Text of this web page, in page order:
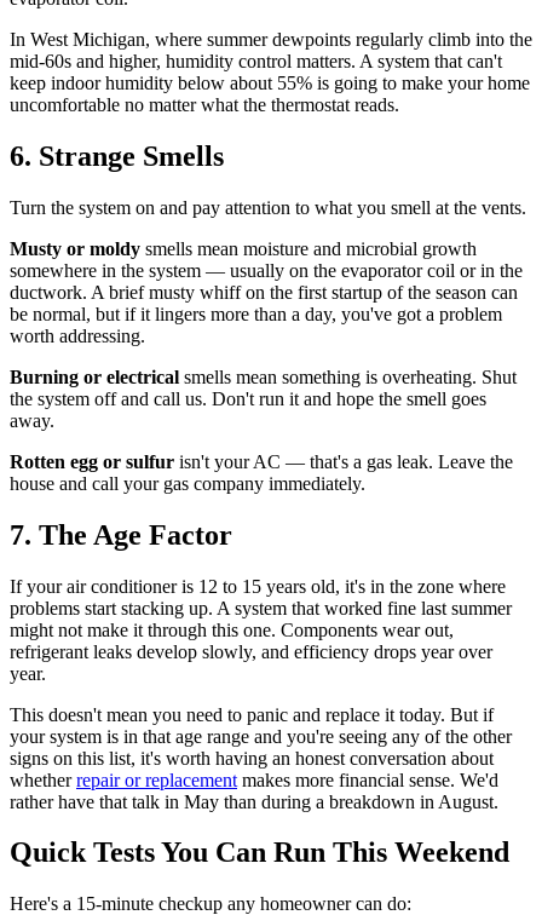
In West Michigan, where summer dewpoints regularly climb into the
mid-60s and higher, humidity control matters. A system that can't
keep indoor humidity below about 55% is going to make your home
uncomfortable no matter what the thermostat reads.
6. Strange Smells
Turn the system on and pay attention to what you smell at the vents.
Musty or moldy smells mean moisture and microbial growth
somewhere in the system — usually on the evaporator coil or in the
ductwork. A brief musty whiff on the first startup of the season can
be normal, but if it lingers more than a day, you've got a problem
worth addressing.
Burning or electrical smells mean something is overheating. Shut
the system off and call us. Don't run it and hope the smell goes
away.
Rotten egg or sulfur isn't your AC — that's a gas leak. Leave the
house and call your gas company immediately.
7. The Age Factor
If your air conditioner is 12 to 15 years old, it's in the zone where
problems start stacking up. A system that worked fine last summer
might not make it through this one. Components wear out,
refrigerant leaks develop slowly, and efficiency drops year over
year.
This doesn't mean you need to panic and replace it today. But if
your system is in that age range and you're seeing any of the other
signs on this list, it's worth having an honest conversation about
whetherrepair or replacement makes more financial sense. We'd
rather have that talk in May than during a breakdown in August.
Quick Tests You Can Run This Weekend
Here's a 15-minute checkup any homeowner can do: